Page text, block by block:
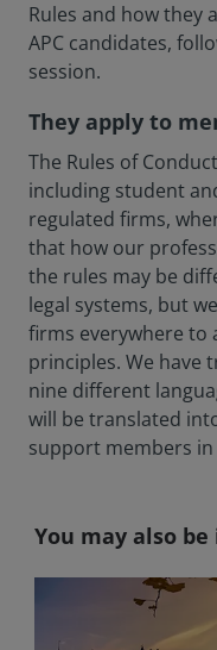
Rules and how they
APC candidates,
session.
They apply to
The Rules of
including student
regulated firms,
that how our
the rules may be
legal systems, but
firms everywhere to
principles. We have
nine different
will be translated
support members
You may also